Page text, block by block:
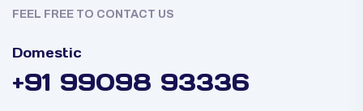
FEEL FREE TO CONTACT US
Domestic
+91 99098 93336